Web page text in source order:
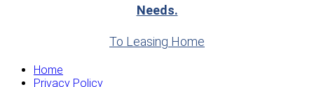
Needs.
To Leasing Home
Home
Privacy Policy